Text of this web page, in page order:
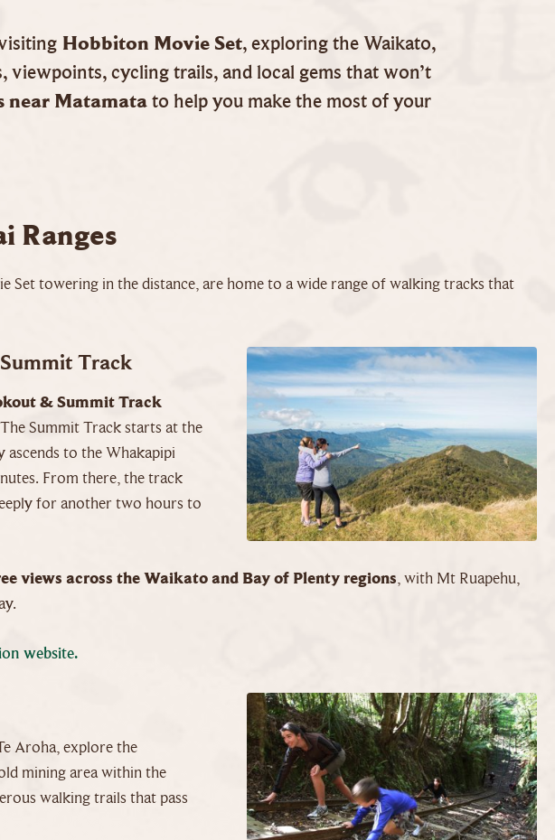
Hobbiton Movie Set, exploring the Waikato,
cycling trails, and local gems that won’t
near Matamatato help you make the most of your
Ranges
Set towering in the distance, are home to a wide range of walking tracks that
Track
& Summit Track
Summit Track starts at the
ascends to the Whakapipi
From there, the track
for another two hours to
views across the Waikato and Bay of Plenty regions, with Mt Ruapehu,
website.
Aroha, explore the
mining area within the
walking trails that pass